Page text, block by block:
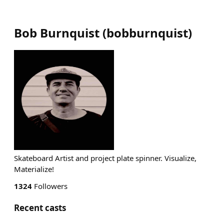
Bob Burnquist (bobburnquist)
Skateboard Artist and project plate spinner. Visualize,
Materialize!
1324 Followers
Recent casts